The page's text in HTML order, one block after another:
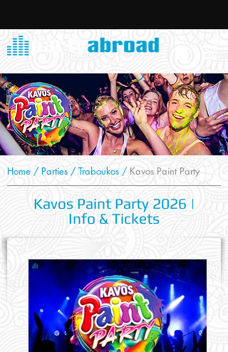
Home / Parties / Traboukos / Kavos Paint Party
Kavos Paint Party 2026 |
Info & Tickets